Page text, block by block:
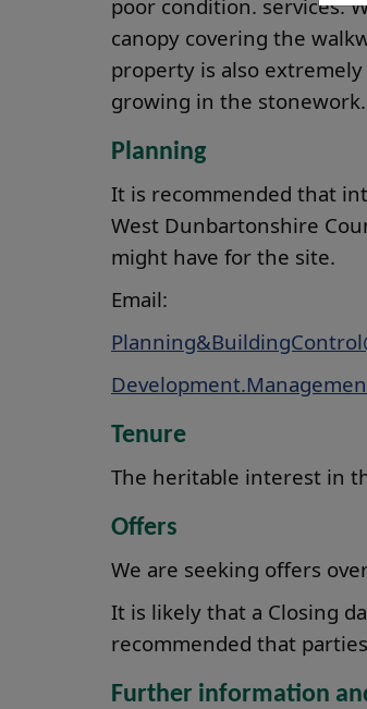
poor condition. services.
canopy covering the
property is also
growing in the stonework.
Planning
It is recommended that
West Dunbartonshire
might have for the site.
Email:
Tenure
The heritable interest in
Offers
We are seeking offers
It is likely that a Closing
recommended that
Further information